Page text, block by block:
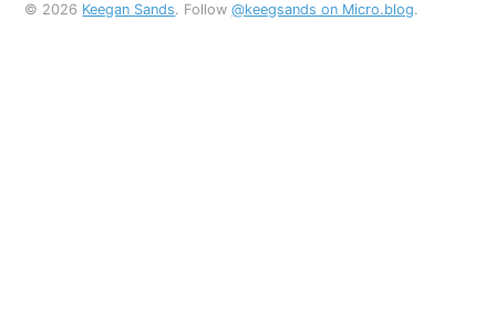
© 2026 Keegan Sands. Follow@keegsands on Micro.blog.